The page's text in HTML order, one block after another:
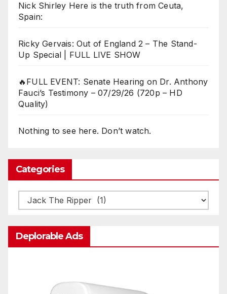
Nick Shirley Here is the truth from Ceuta,
Spain:
Ricky Gervais: Out of England 2 – The Stand-
Up Special | FULL LIVE SHOW
🔥FULL EVENT: Senate Hearing on Dr. Anthony
Fauci’s Testimony – 07/29/26 (720p – HD
Quality)
Nothing to see here. Don’t watch.
Categories
Categories
Deplorable Ads